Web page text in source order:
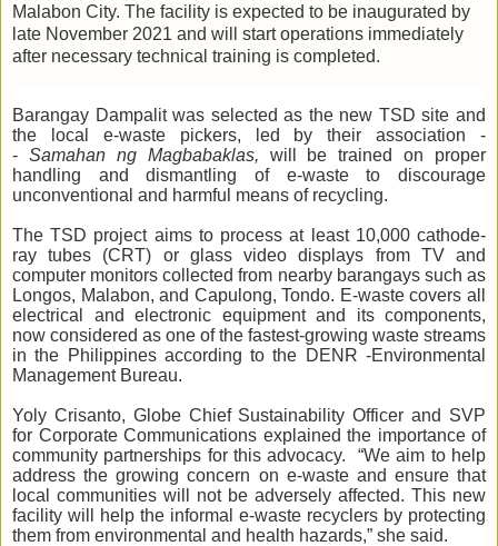
Malabon City. The facility is expected to be inaugurated by
late November 2021 and will start operations immediately
after necessary technical training is completed.
Barangay Dampalit was selected as the new TSD site and
the local e-waste pickers, led by their association -
- Samahan ng Magbabaklas, will be trained on proper
handling and dismantling of e-waste to discourage
unconventional and harmful means of recycling.
The TSD project aims to process at least 10,000 cathode-
ray tubes (CRT) or glass video displays from TV and
computer monitors collected from nearby barangays such as
Longos, Malabon, and Capulong, Tondo. E-waste covers all
electrical and electronic equipment and its components,
now considered as one of the fastest-growing waste streams
in the Philippines according to the DENR -Environmental
Management Bureau.
Yoly Crisanto, Globe Chief Sustainability Officer and SVP
for Corporate Communications explained the importance of
community partnerships for this advocacy. “We aim to help
address the growing concern on e-waste and ensure that
local communities will not be adversely affected. This new
facility will help the informal e-waste recyclers by protecting
them from environmental and health hazards,” she said.